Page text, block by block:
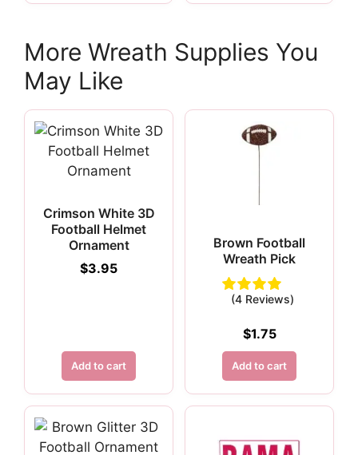
More Wreath Supplies You
May Like
Crimson White 3D
Football Helmet
Ornament
$3.95
Add to cart
Brown Football
Wreath Pick
(4 Reviews)
$1.75
Add to cart